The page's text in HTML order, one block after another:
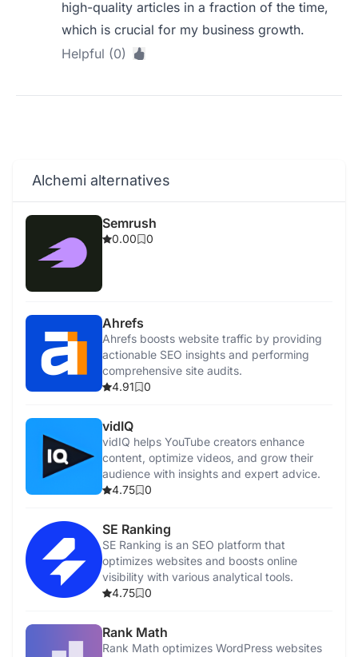
high-quality articles in a fraction of the time,
which is crucial for my business growth.
Helpful (0)
Alchemi alternatives
Semrush
0.00 0
Ahrefs
Ahrefs boosts website traffic by providing
actionable SEO insights and performing
comprehensive site audits.
4.91
0
vidIQ
vidIQ helps YouTube creators enhance
content, optimize videos, and grow their
audience with insights and expert advice.
4.75
0
SE Ranking
SE Ranking is an SEO platform that
optimizes websites and boosts online
visibility with various analytical tools.
4.75
0
Rank Math
Rank Math optimizes WordPress websites